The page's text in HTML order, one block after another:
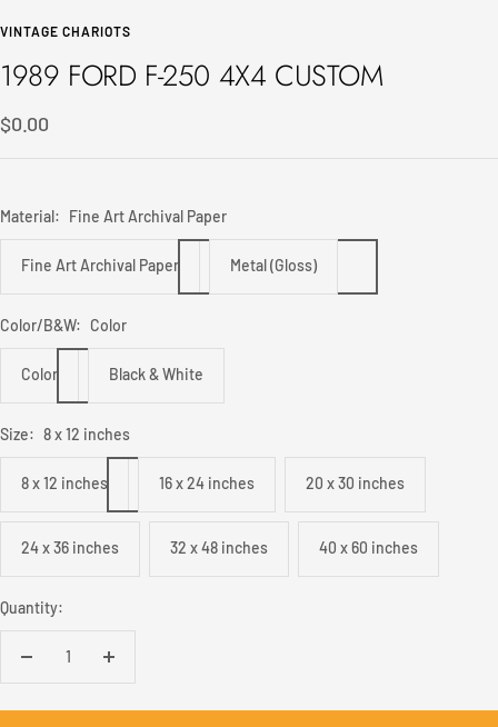
1
2
VINTAGE CHARIOTS
1989 FORD F-250 4X4 CUSTOM
Sale
$0.00
Material: Fine Art Archival Paper
Fine Art Archival Paper Metal (Gloss)
Color/B&W: Color
Color Black & White
Size: 8 x 12 inches
8 x 12 inches 16 x 24 inches 20 x 30 inches
24 x 36 inches 32 x 48 inches 40 x 60 inches
Quantity:
Decrease
Increase